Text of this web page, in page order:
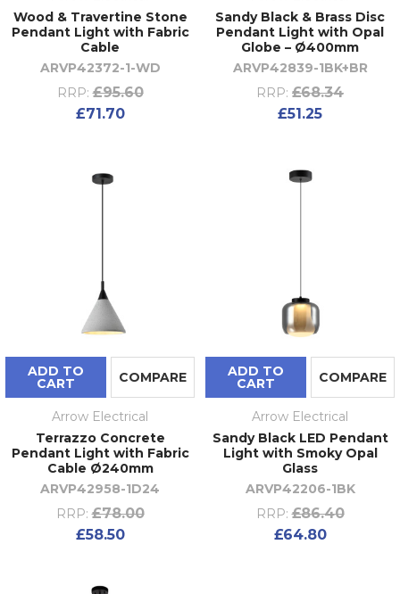
Wood & Travertine Stone
Pendant Light with Fabric
Cable
ARVP42372-1-WD
RRP: £95.60
£71.70
Sandy Black & Brass Disc
Pendant Light with Opal
Globe – Ø400mm
ARVP42839-1BK+BR
RRP: £68.34
£51.25
ADD TO
CART COMPARE
Arrow Electrical
Terrazzo Concrete
Pendant Light with Fabric
Cable Ø240mm
ARVP42958-1D24
RRP: £78.00
£58.50
ADD TO
CART COMPARE
Arrow Electrical
Sandy Black LED Pendant
Light with Smoky Opal
Glass
ARVP42206-1BK
RRP: £86.40
£64.80